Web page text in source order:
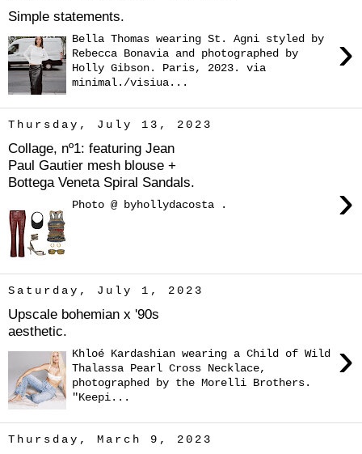
Simple statements.
›
Bella Thomas wearing St. Agni styled by
Rebecca Bonavia and photographed by
Holly Gibson. Paris, 2023. via
minimal./visiua...
Thursday, July 13, 2023
Collage, nº1: featuring Jean
Paul Gautier mesh blouse +
Bottega Veneta Spiral Sandals.
›
Photo @ byhollydacosta .
Saturday, July 1, 2023
Upscale bohemian x '90s
aesthetic.
›
Khloé Kardashian wearing a Child of Wild
Thalassa Pearl Cross Necklace,
photographed by the Morelli Brothers.
"Keepi...
Thursday, March 9, 2023